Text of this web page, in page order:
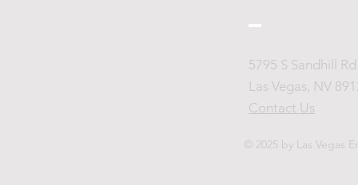
5795 S Sandhill
Las Vegas, NV
Contact Us
© 2025 by Las Vegas